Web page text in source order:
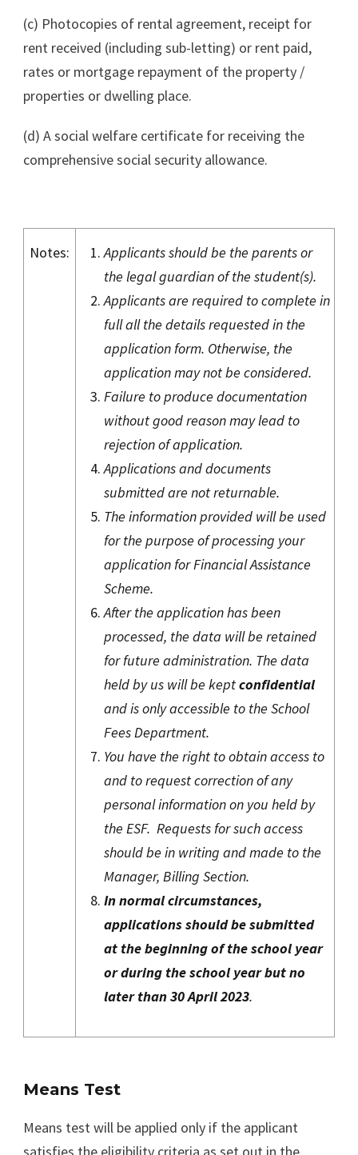
(c) Photocopies of rental agreement, receipt for
rent received (including sub-letting) or rent paid,
rates or mortgage repayment of the property /
properties or dwelling place.
(d) A social welfare certificate for receiving the
comprehensive social security allowance.
Notes:
Applicants should be the parents or
the legal guardian of the student(s).
Applicants are required to complete in
full all the details requested in the
application form. Otherwise, the
application may not be considered.
Failure to produce documentation
without good reason may lead to
rejection of application.
Applications and documents
submitted are not returnable.
The information provided will be used
for the purpose of processing your
application for Financial Assistance
Scheme.
After the application has been
processed, the data will be retained
for future administration. The data
held by us will be keptconfidential
and is only accessible to the School
Fees Department.
You have the right to obtain access to
and to request correction of any
personal information on you held by
the ESF. Requests for such access
should be in writing and made to the
Manager, Billing Section.
In normal circumstances,
applications should be submitted
at the beginning of the school year
or during the school year but no
later than 30 April 2023.
Means Test
Means test will be applied only if the applicant
satisfies the eligibility criteria as set out in the